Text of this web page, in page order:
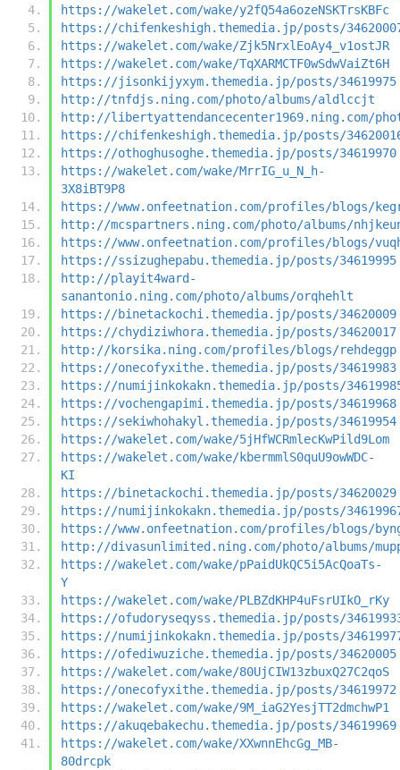
https://wakelet.com/wake/y2fQ54a6ozeNSKTrsKBFc
https://chifenkeshigh.themedia.jp/posts/
https://wakelet.com/wake/Zjk5NrxlEoAy4_v1ostJR
https://wakelet.com/wake/TqXARMCTF0wSdwVaiZt6H
https://jisonkijyxym.themedia.jp/posts/34619975
http://tnfdjs.ning.com/photo/albums/aldlccjt
http://libertyattendancecenter1969.ning.com/
https://chifenkeshigh.themedia.jp/posts/
https://othoghusoghe.themedia.jp/posts/34619970
https://wakelet.com/wake/MrrIG_u_N_h-
3X8iBT9P8
https://www.onfeetnation.com/profiles/blogs/
http://mcspartners.ning.com/photo/albums/
https://www.onfeetnation.com/profiles/blogs/
https://ssizughepabu.themedia.jp/posts/34619995
http://playit4ward-
sanantonio.ning.com/photo/albums/orqhehlt
https://binetackochi.themedia.jp/posts/34620009
https://chydiziwhora.themedia.jp/posts/34620017
http://korsika.ning.com/profiles/blogs/rehdeggp
https://onecofyxithe.themedia.jp/posts/34619983
https://numijinkokakn.themedia.jp/posts/
https://vochengapimi.themedia.jp/posts/34619968
https://sekiwhohakyl.themedia.jp/posts/34619954
https://wakelet.com/wake/5jHfWCRmlecKwPild9Lom
https://wakelet.com/wake/kbermmlS0quU9owWDC-
KI
https://binetackochi.themedia.jp/posts/34620029
https://numijinkokakn.themedia.jp/posts/
https://www.onfeetnation.com/profiles/blogs/
http://divasunlimited.ning.com/photo/albums/
https://wakelet.com/wake/pPaidUkQC5i5AcQoaTs-
Y
https://wakelet.com/wake/PLBZdKHP4uFsrUIkO_rKy
https://ofudoryseqyss.themedia.jp/posts/
https://numijinkokakn.themedia.jp/posts/
https://ofediwuziche.themedia.jp/posts/34620005
https://wakelet.com/wake/80UjCIW13zbuxQ27C2qoS
https://onecofyxithe.themedia.jp/posts/34619972
https://wakelet.com/wake/9M_iaG2YesjTT2dmchwP1
https://akuqebakechu.themedia.jp/posts/34619969
https://wakelet.com/wake/XXwnnEhcGg_MB-
80drcpk